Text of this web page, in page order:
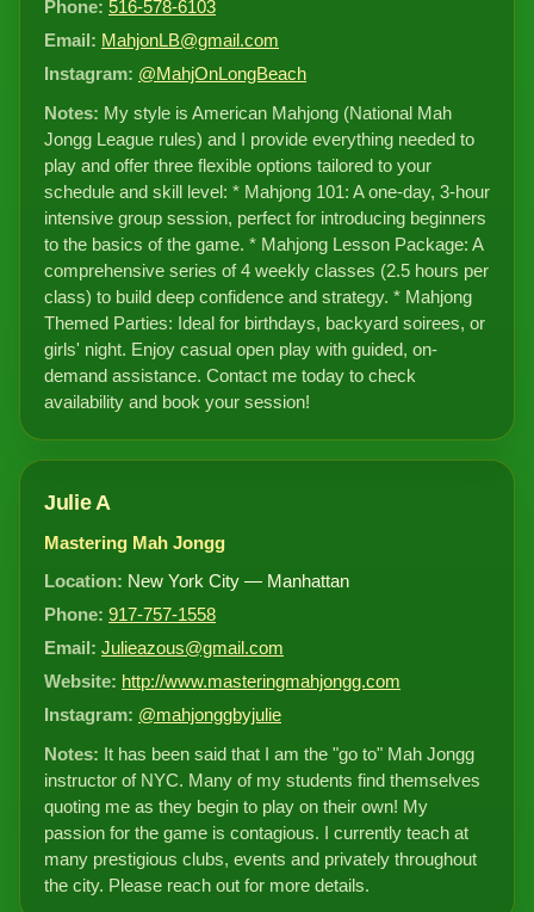
Phone: 516-578-6103
Email: MahjonLB@gmail.com
Instagram: @MahjOnLongBeach
Notes: My style is American Mahjong (National Mah
Jongg League rules) and I provide everything needed to
play and offer three flexible options tailored to your
schedule and skill level: * Mahjong 101: A one-day, 3-hour
intensive group session, perfect for introducing beginners
to the basics of the game. * Mahjong Lesson Package: A
comprehensive series of 4 weekly classes (2.5 hours per
class) to build deep confidence and strategy. * Mahjong
Themed Parties: Ideal for birthdays, backyard soirees, or
girls' night. Enjoy casual open play with guided, on-
demand assistance. Contact me today to check
availability and book your session!
Julie A
Mastering Mah Jongg
Location: New York City — Manhattan
Phone: 917-757-1558
Email: Julieazous@gmail.com
Website: http://www.masteringmahjongg.com
Instagram: @mahjonggbyjulie
Notes: It has been said that I am the "go to" Mah Jongg
instructor of NYC. Many of my students find themselves
quoting me as they begin to play on their own! My
passion for the game is contagious. I currently teach at
many prestigious clubs, events and privately throughout
the city. Please reach out for more details.